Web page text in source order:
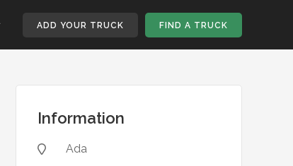
ADD YOUR TRUCK FIND A TRUCK
Information
 Ada